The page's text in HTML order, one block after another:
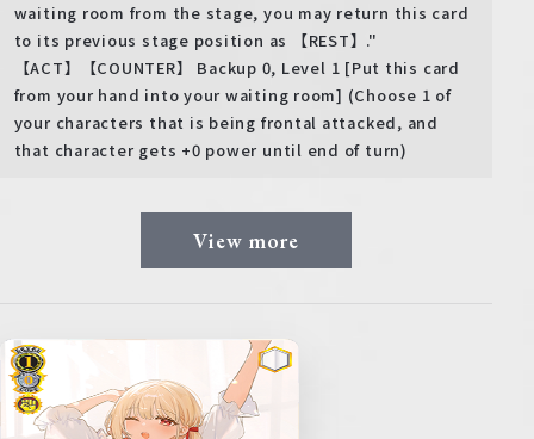
waiting room from the stage, you may return this card
to its previous stage position as 【REST】."
【ACT】【COUNTER】 Backup 0, Level 1 [Put this card
from your hand into your waiting room] (Choose 1 of
your characters that is being frontal attacked, and
that character gets +0 power until end of turn)
View more